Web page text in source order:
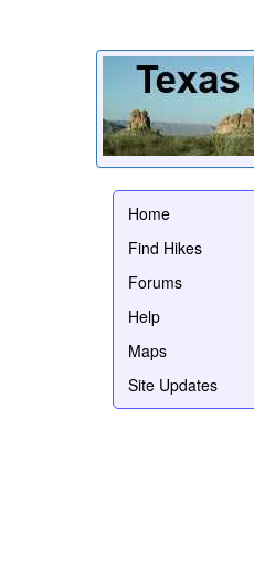
Home
Find Hikes
Forums
Help
Maps
Site Updates